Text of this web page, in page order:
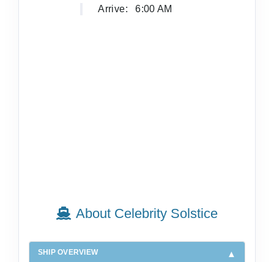
Arrive: 6:00 AM
About Celebrity Solstice
SHIP OVERVIEW